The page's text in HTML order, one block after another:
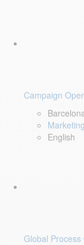
Campaign
Marketing
English
Global